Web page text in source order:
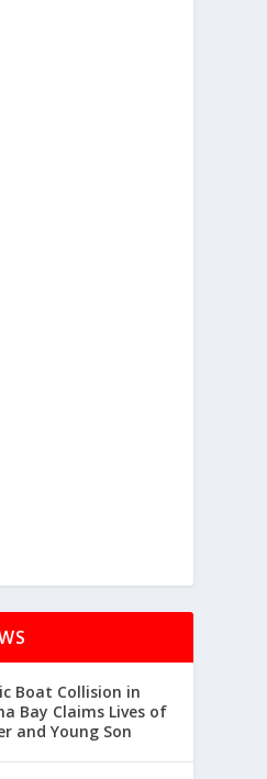
Boat Collision in
Bay Claims Lives of
and Young Son